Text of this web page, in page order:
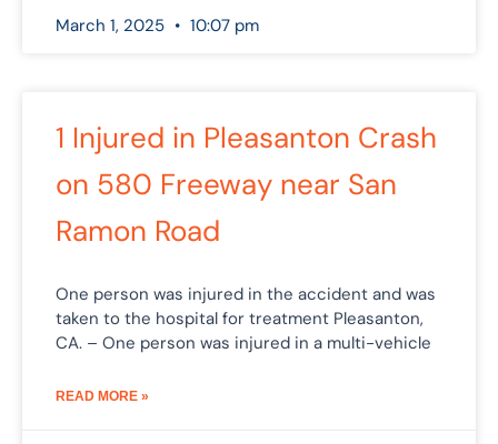
March 1, 2025 10:07 pm
1 Injured in Pleasanton Crash
on 580 Freeway near San
Ramon Road
One person was injured in the accident and was
taken to the hospital for treatment Pleasanton,
CA. – One person was injured in a multi-vehicle
READ MORE »